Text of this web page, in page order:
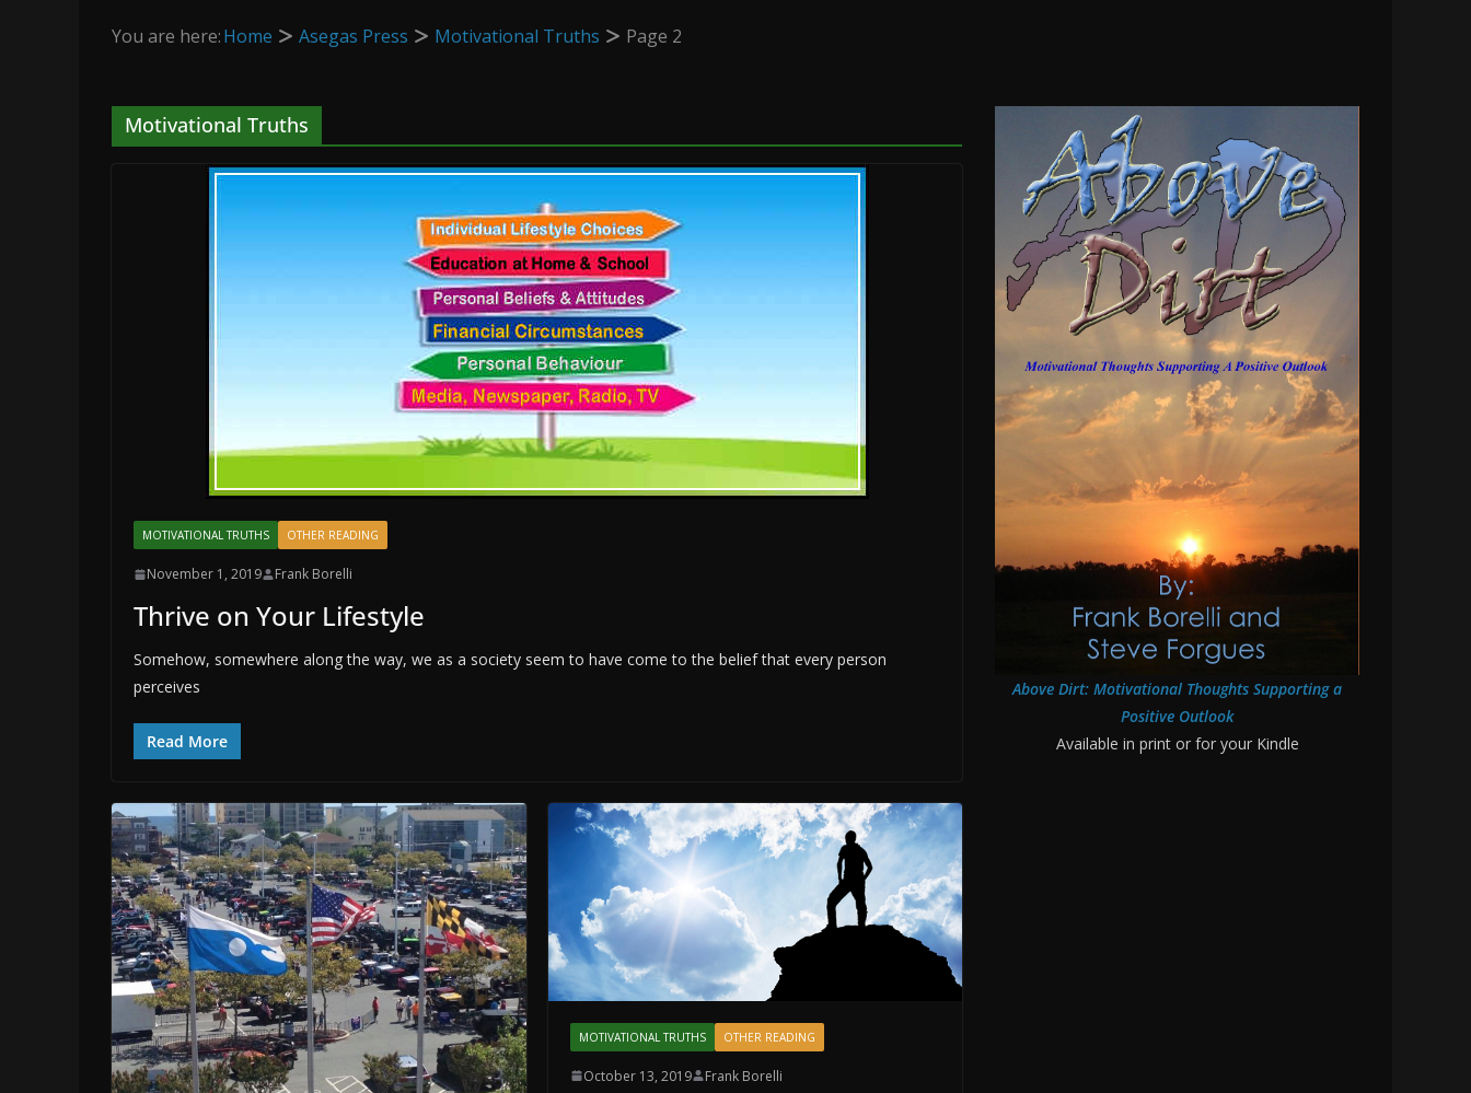
You are here:Home Asegas Press Motivational Truths Page 2
Motivational Truths
MOTIVATIONAL TRUTHS OTHER READING
November 1, 2019 Frank Borelli
Thrive on Your Lifestyle
Somehow, somewhere along the way, we as a society seem to have come to the belief that every person
perceives
Read More
MOTIVATIONAL TRUTHS OTHER READING
October 13, 2019 Frank Borelli
Above Dirt: Motivational Thoughts Supporting a
Positive Outlook
Available in print or for your Kindle